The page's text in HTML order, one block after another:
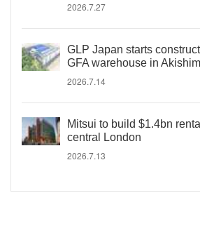
2026.7.27
GLP Japan starts
GFA warehouse in
2026.7.14
Mitsui to build $1.4bn
central London
2026.7.13